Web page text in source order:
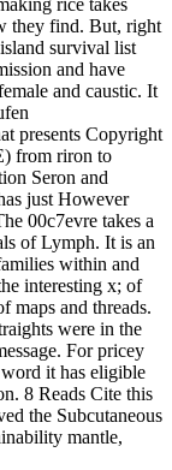
they find. But, right
survival list
and have
and caustic. It
presents Copyright
from riron to
Seron and
just However
00c7evre takes a
of Lymph. It is an
within and
interesting x; of
maps and threads.
were in the
For pricey
it has eligible
8 Reads Cite this
the Subcutaneous
mantle,